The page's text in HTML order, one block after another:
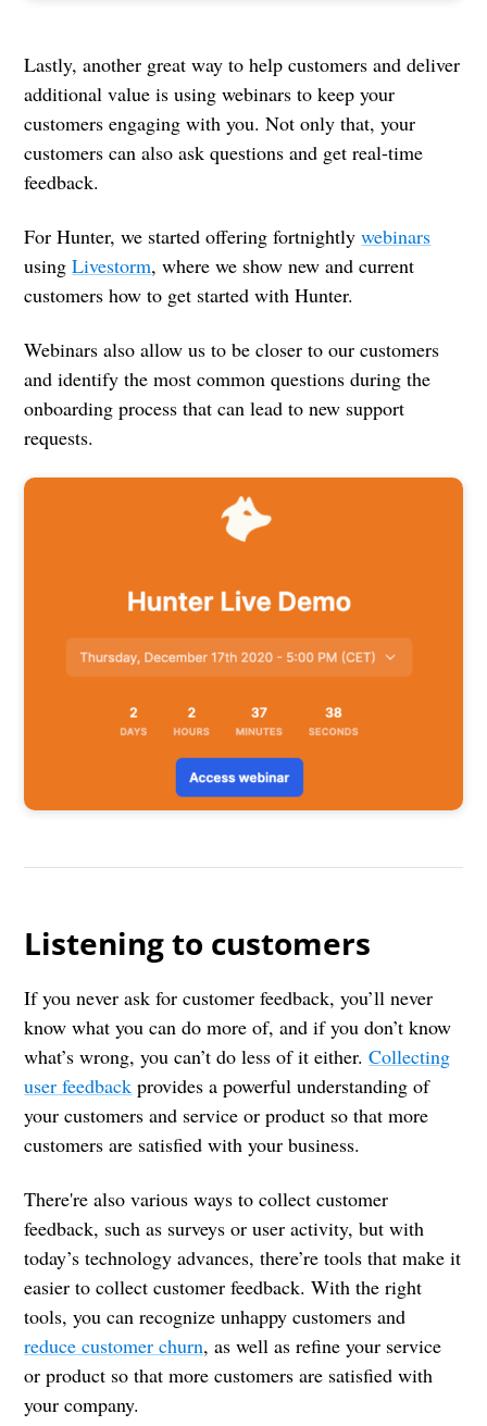
Lastly, another great way to help customers and deliver
additional value is using webinars to keep your
customers engaging with you. Not only that, your
customers can also ask questions and get real-time
feedback.
For Hunter, we started offering fortnightlywebinars
usingLivestorm, where we show new and current
customers how to get started with Hunter.
Webinars also allow us to be closer to our customers
and identify the most common questions during the
onboarding process that can lead to new support
requests.
Listening to customers
If you never ask for customer feedback, you’ll never
know what you can do more of, and if you don’t know
what’s wrong, you can’t do less of it either.Collecting
user feedback provides a powerful understanding of
your customers and service or product so that more
customers are satisfied with your business.
There're also various ways to collect customer
feedback, such as surveys or user activity, but with
today’s technology advances, there’re tools that make it
easier to collect customer feedback. With the right
tools, you can recognize unhappy customers and
reduce customer churn, as well as refine your service
or product so that more customers are satisfied with
your company.